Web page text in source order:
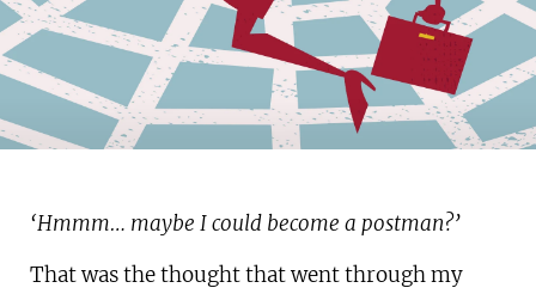
‘Hmmm… maybe I could become a postman?’
That was the thought that went through my